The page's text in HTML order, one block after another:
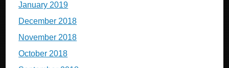
January 2019
December 2018
November 2018
October 2018